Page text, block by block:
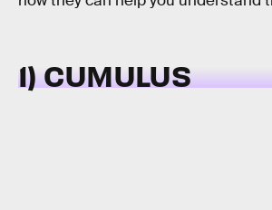
1) CUMULUS